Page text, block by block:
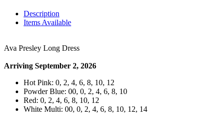
Description
Items Available
Ava Presley Long Dress
Arriving September 2, 2026
Hot Pink: 0, 2, 4, 6, 8, 10, 12
Powder Blue: 00, 0, 2, 4, 6, 8, 10
Red: 0, 2, 4, 6, 8, 10, 12
White Multi: 00, 0, 2, 4, 6, 8, 10, 12, 14